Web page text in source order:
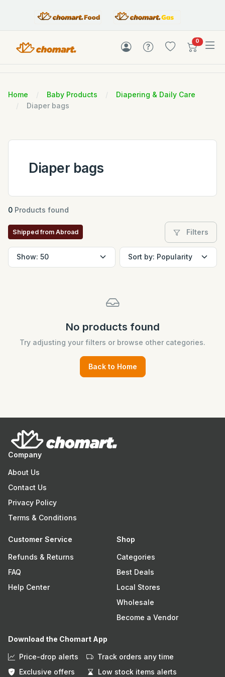
0items in
Home Baby Products
Diapering & Daily Care
Diaper bags
Diaper bags
0 Products found
Shipped from Abroad Filters
No products found
Try adjusting your filters or browse other categories.
Back to Home
Company
About Us
Contact Us
Privacy Policy
Terms & Conditions
Customer Service
Refunds & Returns
FAQ
Help Center
Shop
Categories
Best Deals
Local Stores
Wholesale
Become a Vendor
Download the Chomart App
Price-drop alerts
Track orders any time
Exclusive offers
Low stock items alerts